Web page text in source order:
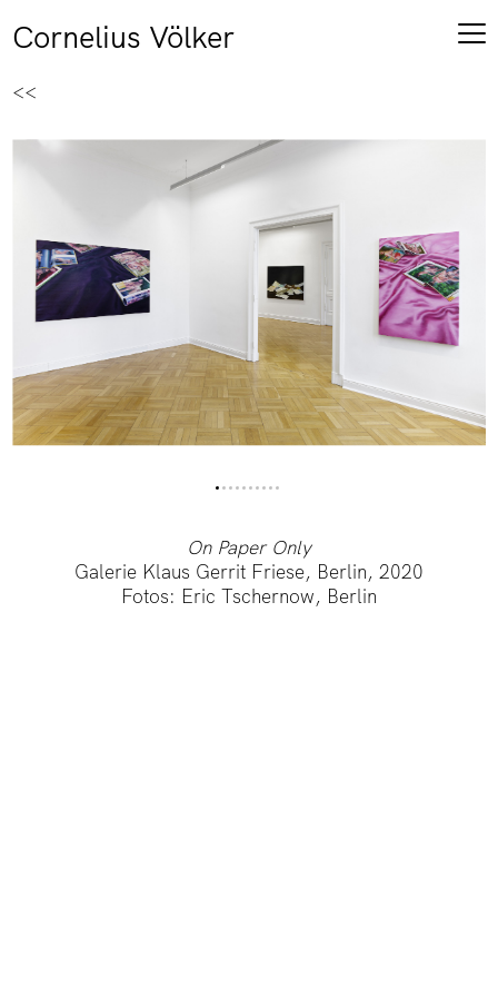
Cornelius Völker
<<
On Paper Only
Galerie Klaus Gerrit Friese, Berlin, 2020
Fotos: Eric Tschernow, Berlin